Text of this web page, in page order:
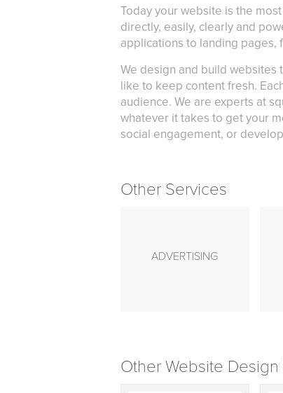
Today your website is the
directly, easily, clearly and
applications to landing pages,
We design and build websites
like to keep content fresh.
audience. We are experts at
whatever it takes to get your
social engagement, or
Other Services
ADVERTISING
Other Website Design